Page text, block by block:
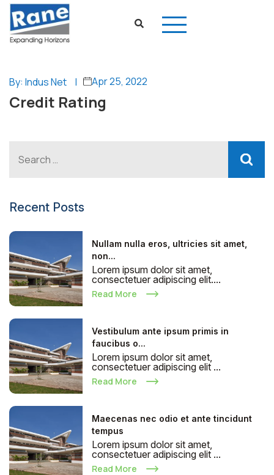
By: Indus Net | Apr 25, 2022
Credit Rating
Recent Posts
Nullam nulla eros, ultricies sit amet,
non...
Lorem ipsum dolor sit amet,
consectetuer adipiscing elit....
Read More
Vestibulum ante ipsum primis in
faucibus o...
Lorem ipsum dolor sit amet,
consectetuer adipiscing elit ...
Read More
Maecenas nec odio et ante tincidunt
tempus
Lorem ipsum dolor sit amet,
consectetuer adipiscing elit ...
Read More